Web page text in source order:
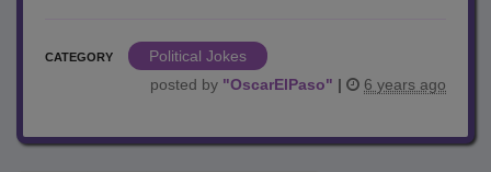
CATEGORY
Political Jokes
posted by "OscarElPaso" | 6 years ago